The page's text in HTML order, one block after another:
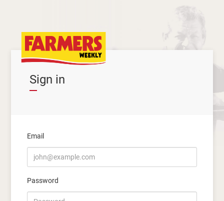
Sign in
Email
Password